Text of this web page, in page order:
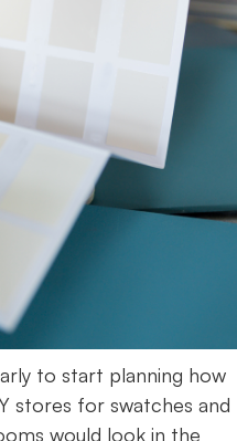
to start planning how
stores for swatches and
would look in the